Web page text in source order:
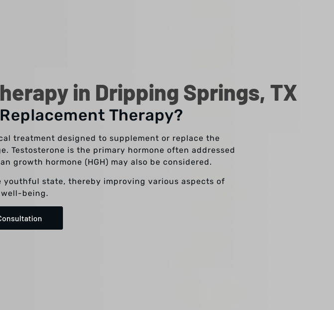
in Dripping Springs, TX
Therapy?
treatment designed to supplement or replace the
Testosterone is the primary hormone often addressed
growth hormone (HGH) may also be considered.
youthful state, thereby improving various aspects of
being.